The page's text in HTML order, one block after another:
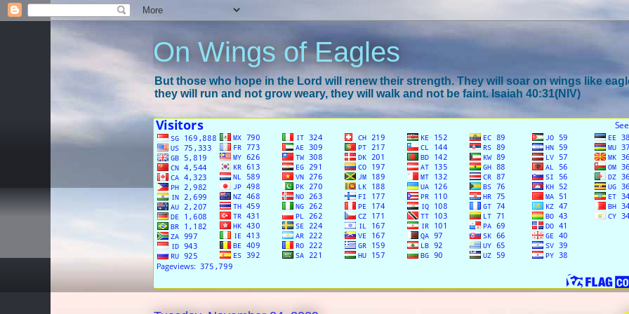
On Wings of Eagles
But those who hope in the Lord will renew their strength. They will soar on wings like
they will run and not grow weary, they will walk and not be faint. Isaiah 40:31(NIV)